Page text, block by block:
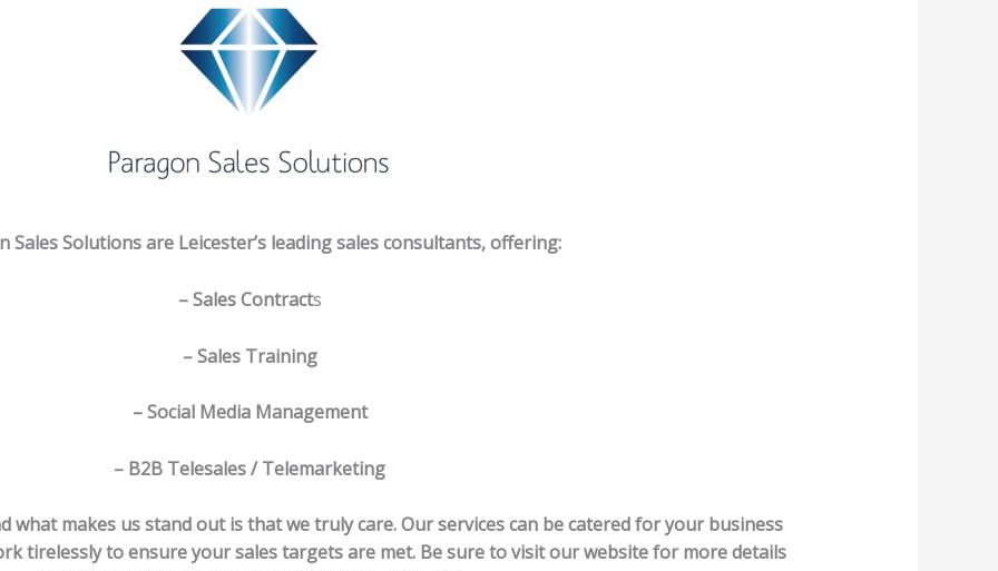
Sales Solutions are Leicester’s leading sales consultants, offering:
– Sales Contracts
– Sales Training
– Social Media Management
– B2B Telesales / Telemarketing
what makes us stand out is that we truly care. Our services can be catered for your business
tirelessly to ensure your sales targets are met. Be sure to visit our website for more details